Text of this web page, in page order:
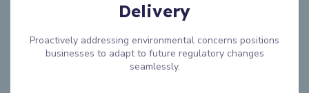
Delivery
Proactively addressing environmental concerns positions
businesses to adapt to future regulatory changes
seamlessly.